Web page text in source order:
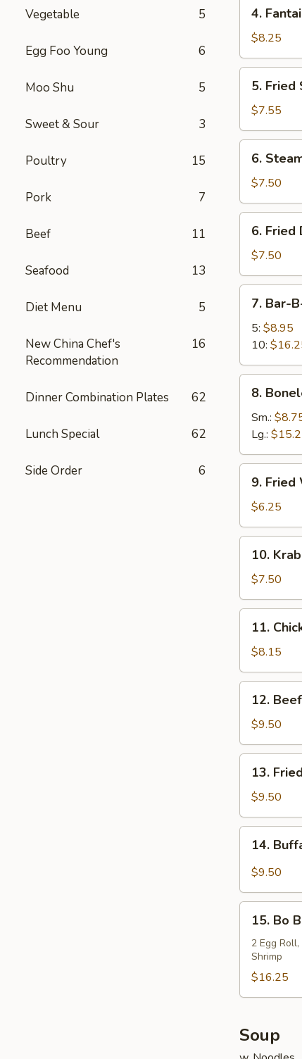
Vegetable 5
Egg Foo Young 6
Moo Shu 5
Sweet & Sour 3
Poultry 15
Pork 7
Beef 11
Seafood 13
Diet Menu 5
New China Chef's
Recommendation
16
Dinner Combination Plates 62
Lunch Special 62
Side Order 6
Fantail
Shrimp
(5)
4.
$8.25
Fried
Scallops
(10)
5. Fried
$7.55
Steamed
Dumping
(8)
6.
$7.50
Fried
Dumping
(8)
6. Fried
$7.50
Bar-
Spare
Rib
7. Bar-
5: $8.95
10:
Boneless
Spare
Ribs
8.
Sm.:
Lg.:
Fried
Wonton
(10)
9. Fried
$6.25
Krab
Rangoon
(8)
10.
$7.50
Chicken
Teriyaki
(4)
11.
$8.15
Beef
Teriyaki
(4)
12.
$9.50
Fried
Chicken
Wings
(10)
13.
$9.50
Buffalo
Wings
14.
$9.50
Bo
Bo
Platter
(for
2)
15. Bo
2 Egg
Shrimp
$16.25
Soup